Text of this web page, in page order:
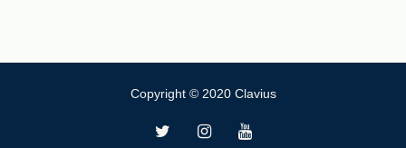
Copyright © 2020 Clavius